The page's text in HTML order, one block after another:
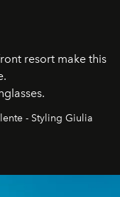
resort make this
- Styling Giulia